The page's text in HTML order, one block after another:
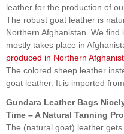
leather for the production of
The robust goat leather is
Northern Afghanistan. We
mostly takes place in
produced in Northern
The colored sheep leather
goat leather. It is imported
Gundara Leather Bags
Time – A Natural Tanning
The (natural goat) leather